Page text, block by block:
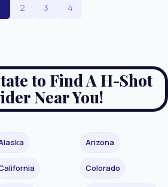
2 3 4
to Find A H-Shot
Near You!
Arizona
Colorado